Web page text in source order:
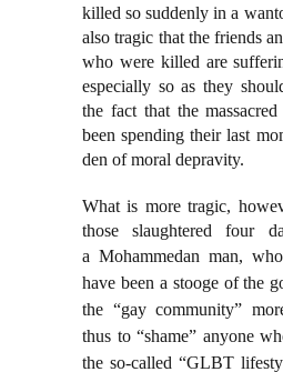
killed so suddenly in a
also tragic that the friends
who were killed are
especially so as they
the fact that the
been spending their last
den of moral depravity.
What is more tragic,
those slaughtered four
a Mohammedan man,
have been a stooge of the
the “gay community”
thus to “shame” anyone
the so-called “GLBT